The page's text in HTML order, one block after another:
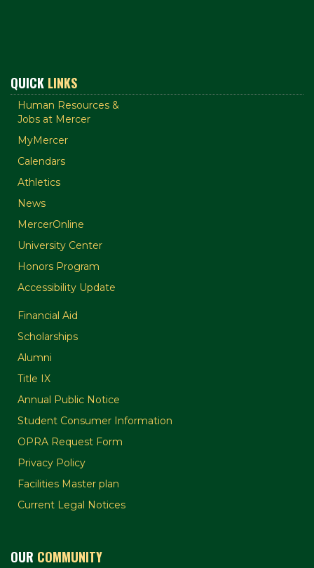
QUICK LINKS
Human Resources &
Jobs at Mercer
MyMercer
Calendars
Athletics
News
MercerOnline
University Center
Honors Program
Accessibility Update
Financial Aid
Scholarships
Alumni
Title IX
Annual Public Notice
Student Consumer Information
OPRA Request Form
Privacy Policy
Facilities Master plan
Current Legal Notices
OUR COMMUNITY